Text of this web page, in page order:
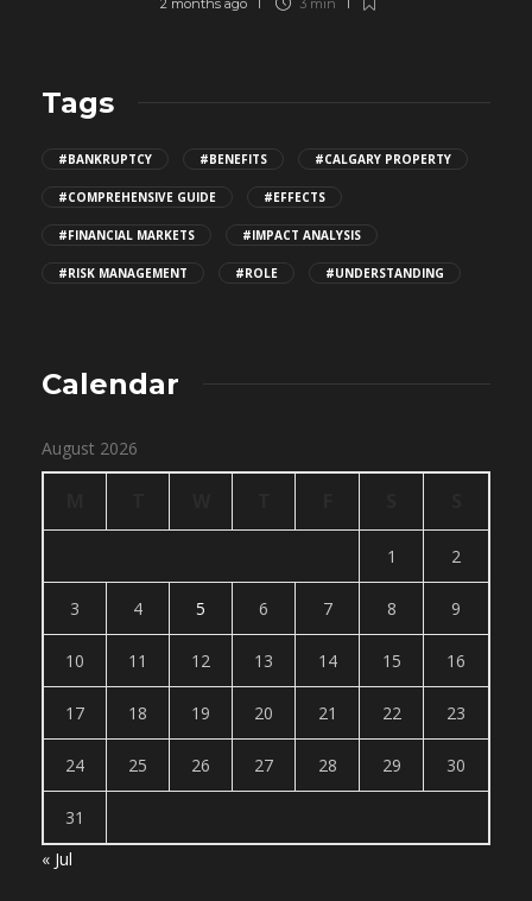
Tags
#BANKRUPTCY #BENEFITS #CALGARY PROPERTY
#COMPREHENSIVE GUIDE #EFFECTS
#FINANCIAL MARKETS #IMPACT ANALYSIS
#RISK MANAGEMENT #ROLE #UNDERSTANDING
Calendar
August 2026
1 2
3 4 5 6 7 8 9
10 11 12 13 14 15 16
17 18 19 20 21 22 23
24 25 26 27 28 29 30
31
« Jul